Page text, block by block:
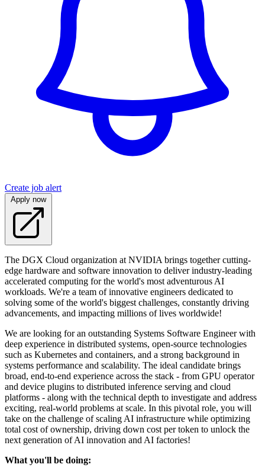
Create job alert
Apply now
The DGX Cloud organization at NVIDIA brings together cutting-
edge hardware and software innovation to deliver industry-leading
accelerated computing for the world's most adventurous AI
workloads. We're a team of innovative engineers dedicated to
solving some of the world's biggest challenges, constantly driving
advancements, and impacting millions of lives worldwide!
We are looking for an outstanding Systems Software Engineer with
deep experience in distributed systems, open-source technologies
such as Kubernetes and containers, and a strong background in
systems performance and scalability. The ideal candidate brings
broad, end-to-end experience across the stack - from GPU operator
and device plugins to distributed inference serving and cloud
platforms - along with the technical depth to investigate and address
exciting, real-world problems at scale. In this pivotal role, you will
take on the challenge of scaling AI infrastructure while optimizing
total cost of ownership, driving down cost per token to unlock the
next generation of AI innovation and AI factories!
What you'll be doing: